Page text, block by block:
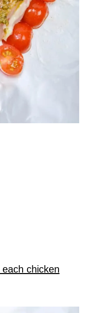
chicken